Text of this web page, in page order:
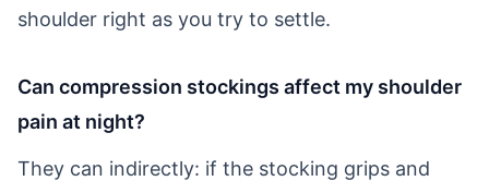
shoulder right as you try to settle.
Can compression stockings affect my shoulder
pain at night?
They can indirectly: if the stocking grips and